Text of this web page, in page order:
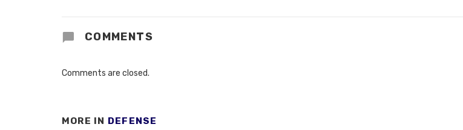
COMMENTS
Comments are closed.
MORE IN DEFENSE